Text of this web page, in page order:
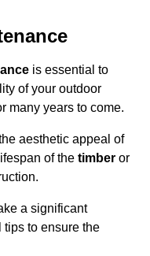
is essential to
of your outdoor
many years to come.
aesthetic appeal of
of the timber or
a significant
tips to ensure the